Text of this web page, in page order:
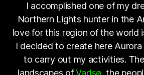
I accomplished one of my
Northern Lights hunter in the
love for this region of the world
I decided to create here
to carry out my activities.
landscapes ofVadsø, the